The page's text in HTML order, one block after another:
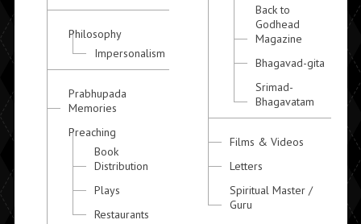
Philosophy
Impersonalism
Prabhupada
Memories
Preaching
Book
Distribution
Plays
Restaurants
Back to
Godhead
Magazine
Bhagavad-gita
Srimad-
Bhagavatam
Films & Videos
Letters
Spiritual Master /
Guru